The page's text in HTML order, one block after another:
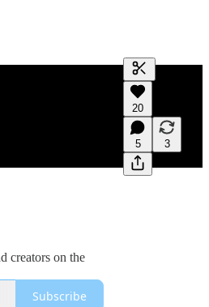
Generate
A transcript
editing.
20
5 3
creators on the
Subscribe